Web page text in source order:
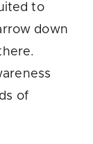
to
down
of